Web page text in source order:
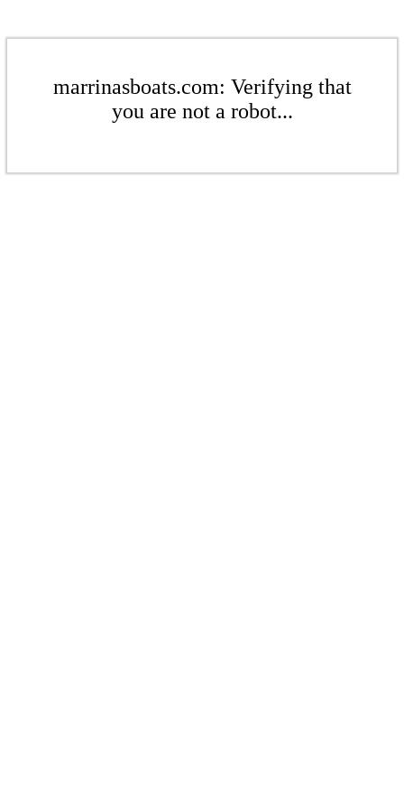
marrinasboats.com: Verifying that
you are not a robot...